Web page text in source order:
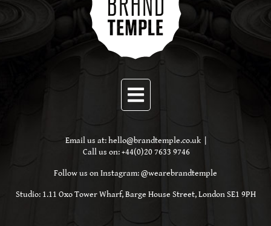
Email us at:hello@brandtemple.co.uk
Call us on:+44(0)20 7633 9746
Follow us on Instagram:@wearebrandtemple
Studio: 1.11 Oxo Tower Wharf, Barge House Street,London SE1 9PH